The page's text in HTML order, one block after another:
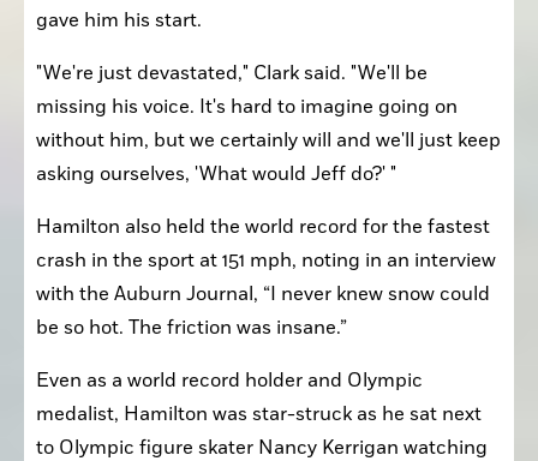
gave him his start.
"We're just devastated," Clark said. "We'll be
missing his voice. It's hard to imagine going on
without him, but we certainly will and we'll just keep
asking ourselves, 'What would Jeff do?' "
Hamilton also held the world record for the fastest
crash in the sport at 151 mph, noting in an interview
with the Auburn Journal, “I never knew snow could
be so hot. The friction was insane.”
Even as a world record holder and Olympic
medalist, Hamilton was star-struck as he sat next
to Olympic figure skater Nancy Kerrigan watching